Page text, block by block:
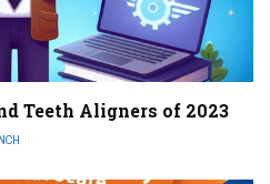
Teeth Aligners of 2023